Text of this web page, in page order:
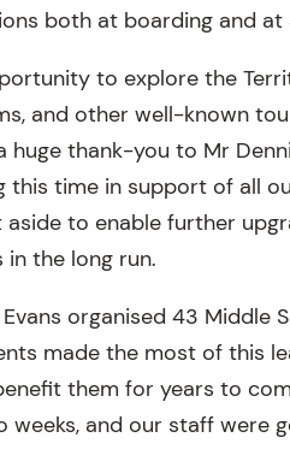
both at boarding and at
to explore the
and other well-known
huge thank-you to Mr
this time in support of all
to enable further
the long run.
organised 43
made the most of this
them for years to
weeks, and our staff were